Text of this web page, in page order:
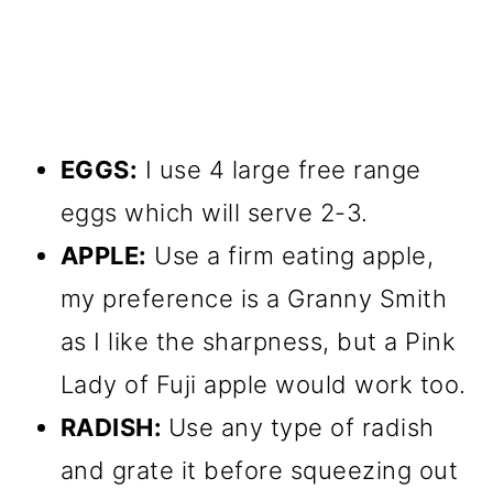
EGGS: I use 4 large free range
eggs which will serve 2-3.
APPLE: Use a firm eating apple,
my preference is a Granny Smith
as I like the sharpness, but a Pink
Lady of Fuji apple would work too.
RADISH: Use any type of radish
and grate it before squeezing out